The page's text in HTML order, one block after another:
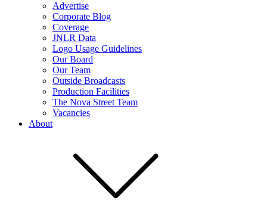
Advertise
Corporate Blog
Coverage
JNLR Data
Logo Usage Guidelines
Our Board
Our Team
Outside Broadcasts
Production Facilities
The Nova Street Team
Vacancies
About